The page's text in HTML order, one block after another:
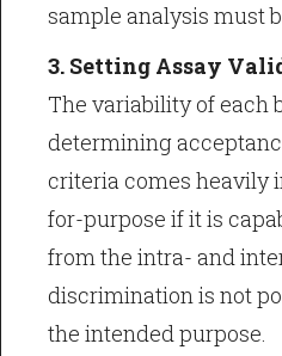
sample analysis must
3. Setting Assay
The variability of each
determining
criteria comes heavily
for-purpose if it is
from the intra- and
discrimination is not
the intended purpose.